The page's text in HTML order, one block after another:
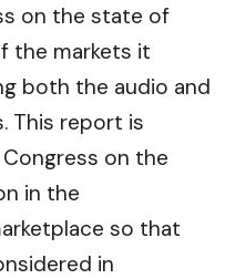
on the state of
the markets it
both the audio and
This report is
on the
in the
so that
in